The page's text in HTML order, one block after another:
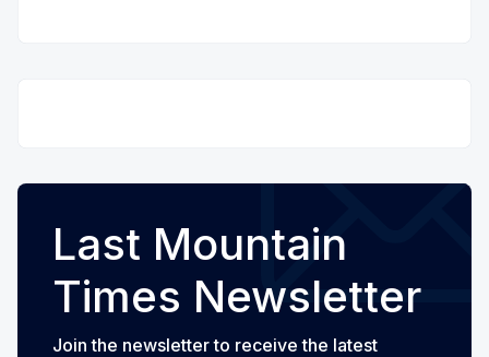
Last Mountain
Times Newsletter
Join the newsletter to receive the latest